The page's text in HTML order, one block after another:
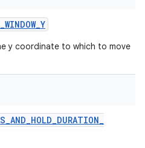
_WINDOW_Y
y coordinate to which to move
_AND_HOLD_DURATION_